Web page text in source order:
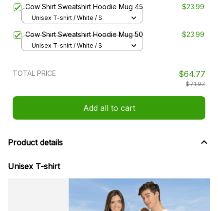
Cow Shirt Sweatshirt Hoodie Mug 45 $23.99
Unisex T-shirt / White / S
Cow Shirt Sweatshirt Hoodie Mug 50 $23.99
Unisex T-shirt / White / S
TOTAL PRICE $64.77
$71.97
Add all to cart
Product details
Unisex T-shirt